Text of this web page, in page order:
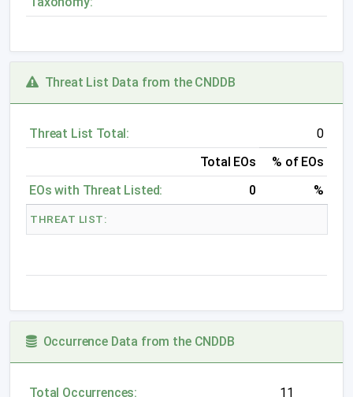
Threat List Data from the CNDDB
Threat List Total:
0
Total EOs
% of EOs
EOs with Threat Listed:
0 %
THREAT LIST:
Occurrence Data from the CNDDB
Total Occurrences: 11